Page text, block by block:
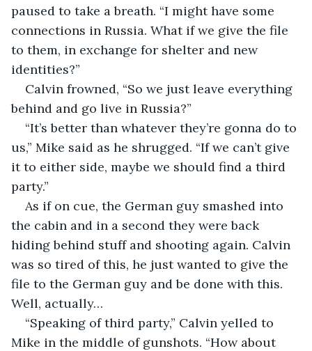
paused to take a breath. “I might have some
connections in Russia. What if we give the file
to them, in exchange for shelter and new
identities?”
Calvin frowned, “So we just leave everything
behind and go live in Russia?”
“It’s better than whatever they’re gonna do to
us,” Mike said as he shrugged. “If we can’t give
it to either side, maybe we should find a third
party.”
As if on cue, the German guy smashed into
the cabin and in a second they were back
hiding behind stuff and shooting again. Calvin
was so tired of this, he just wanted to give the
file to the German guy and be done with this.
Well, actually…
“Speaking of third party,” Calvin yelled to
Mike in the middle of gunshots. “How about